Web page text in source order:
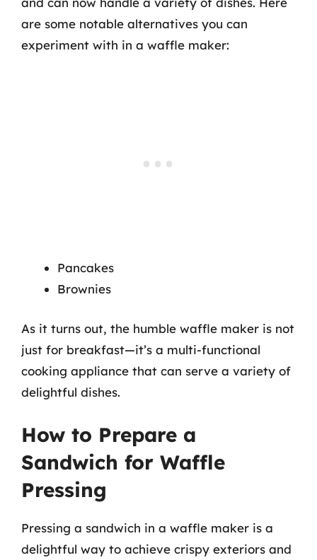
are some notable alternatives you can
experiment with in a waffle maker:
Pancakes
Brownies
As it turns out, the humble waffle maker is not
just for breakfast—it’s a multi-functional
cooking appliance that can serve a variety of
delightful dishes.
How to Prepare a
Sandwich for Waffle
Pressing
Pressing a sandwich in a waffle maker is a
delightful way to achieve crispy exteriors and